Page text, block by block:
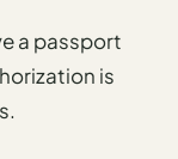
a passport
is